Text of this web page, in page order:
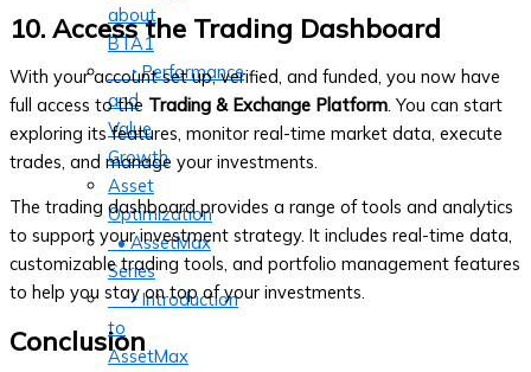
about
BTA1
‣ Performance
and
Value
Growth
Asset
Optimization
• AssetMax
Series
‣ Introduction
to
AssetMax
10. Access the Trading Dashboard
With your account set up, verified, and funded, you now have
full access to the Trading & Exchange Platform. You can start
exploring its features, monitor real-time market data, execute
trades, and manage your investments.
The trading dashboard provides a range of tools and analytics
to support your investment strategy. It includes real-time data,
customizable trading tools, and portfolio management features
to help you stay on top of your investments.
Conclusion